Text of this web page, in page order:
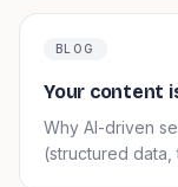
BLOG
Your content
Why AI-driven
(structured